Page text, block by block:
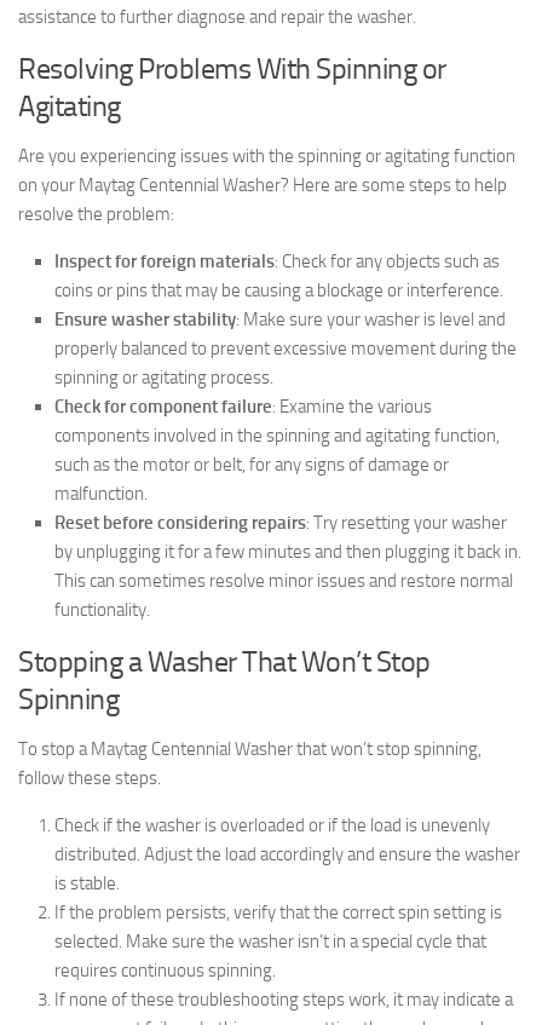
assistance to further diagnose and repair the washer.
Resolving Problems With Spinning or
Agitating
Are you experiencing issues with the spinning or agitating function
on your Maytag Centennial Washer? Here are some steps to help
resolve the problem:
Inspect for foreign materials: Check for any objects such as
coins or pins that may be causing a blockage or interference.
Ensure washer stability: Make sure your washer is level and
properly balanced to prevent excessive movement during the
spinning or agitating process.
Check for component failure: Examine the various
components involved in the spinning and agitating function,
such as the motor or belt, for any signs of damage or
malfunction.
Reset before considering repairs: Try resetting your washer
by unplugging it for a few minutes and then plugging it back in.
This can sometimes resolve minor issues and restore normal
functionality.
Stopping a Washer That Won’t Stop
Spinning
To stop a Maytag Centennial Washer that won’t stop spinning,
follow these steps.
Check if the washer is overloaded or if the load is unevenly
distributed. Adjust the load accordingly and ensure the washer
is stable.
If the problem persists, verify that the correct spin setting is
selected. Make sure the washer isn’t in a special cycle that
requires continuous spinning.
If none of these troubleshooting steps work, it may indicate a